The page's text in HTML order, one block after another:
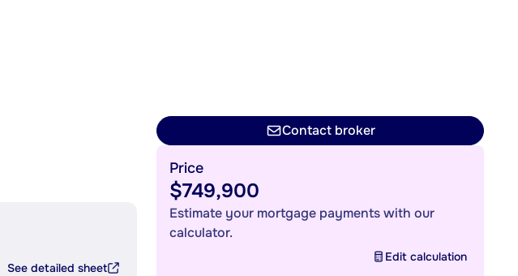
See detailed sheet
Contact broker
Price
$749,900
Estimate your mortgage payments with our
calculator.
Edit calculation